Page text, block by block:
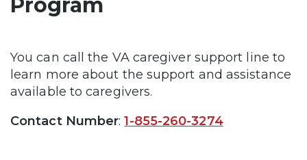
You can call the VA caregiver support line to
learn more about the support and assistance
available to caregivers.
Contact Number:1-855-260-3274